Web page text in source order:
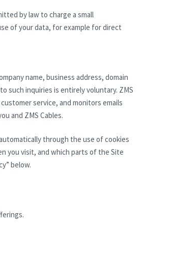
by law to charge a small
of your data, for example for direct
name, business address, domain
such inquiries is entirely voluntary. ZMS
service, and monitors emails
and ZMS Cables.
through the use of cookies
you visit, and which parts of the Site
below.